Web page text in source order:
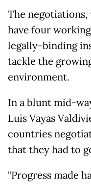
The negotiations,
have four
legally-binding
tackle the
environment.
In a blunt mid-
Luis Vayas
countries
that they had to
"Progress made